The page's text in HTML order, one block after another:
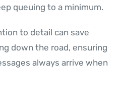
queuing to a minimum.
to detail can save
down the road, ensuring
always arrive when